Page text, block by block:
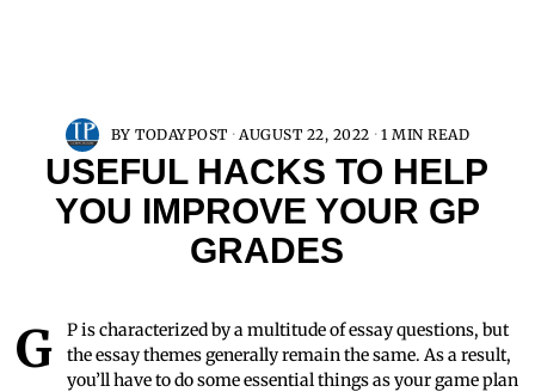
BYTODAYPOST AUGUST 22, 2022 1 MIN READ
USEFUL HACKS TO HELP
YOU IMPROVE YOUR GP
GRADES
GP is characterized by a multitude of essay questions, but
the essay themes generally remain the same. As a result,
you’ll have to do some essential things as your game plan